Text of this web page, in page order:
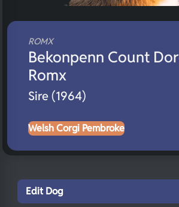
ROMX
Bekonpenn Count
Romx
Sire (1964)
Welsh Corgi Pembroke
Edit Dog